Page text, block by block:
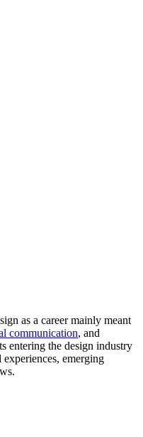
as a career mainly meant
communication, and
entering the design industry
emerging